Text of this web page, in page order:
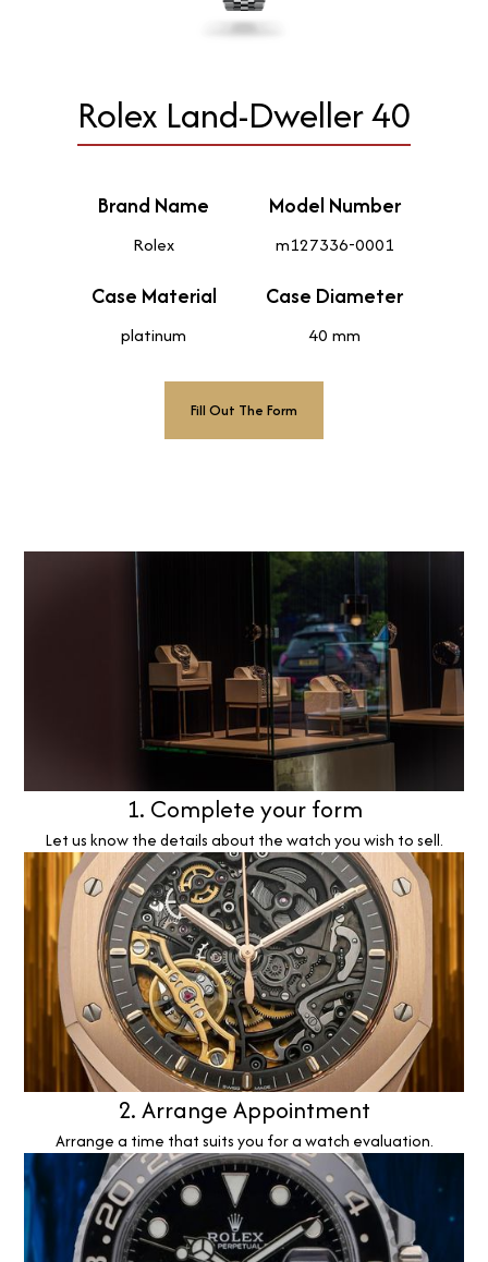
Rolex Land-Dweller 40
Brand Name
Rolex
Model Number
m127336-0001
Case Material
platinum
Case Diameter
40 mm
Fill Out The Form
1. Complete your form
Let us know the details about the watch you wish to sell.
2. Arrange Appointment
Arrange a time that suits you for a watch evaluation.